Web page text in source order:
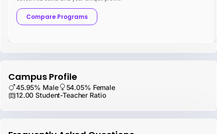
Compare Programs
Campus Profile
45.95% Male
54.05% Female
12.00 Student-Teacher Ratio